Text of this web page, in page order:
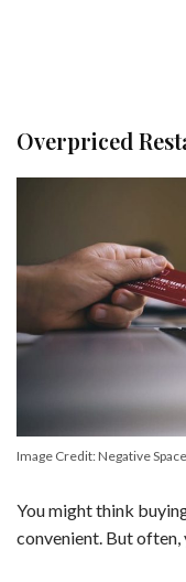
Overpriced
Image Credit: Negative
You might think
convenient. But often,